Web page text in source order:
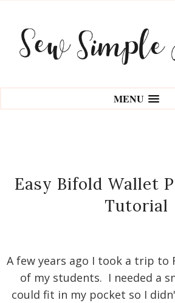
MENU
Easy Bifold Wallet
Tutorial
A few years ago I took a trip to
of my students. I needed a
could fit in my pocket so I